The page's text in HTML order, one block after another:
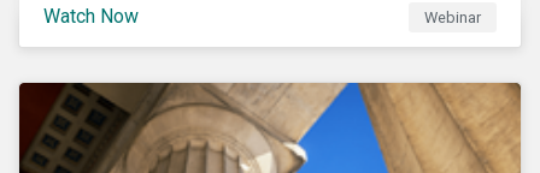
Watch Now Webinar